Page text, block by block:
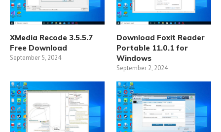
XMedia Recode 3.5.5.7
Free Download
September 5, 2024
Download Foxit Reader
Portable 11.0.1 for
Windows
September 2, 2024